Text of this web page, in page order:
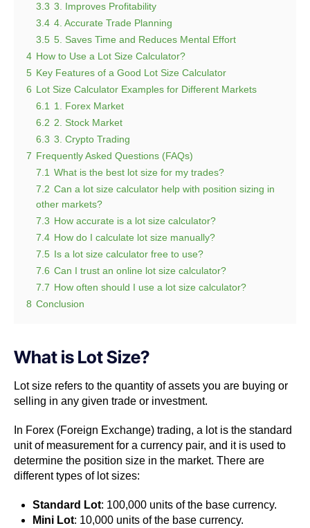
3.3 3. Improves Profitability
3.4 4. Accurate Trade Planning
3.5 5. Saves Time and Reduces Mental Effort
4 How to Use a Lot Size Calculator?
5 Key Features of a Good Lot Size Calculator
6 Lot Size Calculator Examples for Different Markets
6.1
1. Forex Market
6.2 2. Stock Market
6.3 3. Crypto Trading
7 Frequently Asked Questions (FAQs)
7.1 What is the best lot size for my trades?
7.2 Can a lot size calculator help with position sizing in
other markets?
7.3 How accurate is a lot size calculator?
7.4 How do I calculate lot size manually?
7.5 Is a lot size calculator free to use?
7.6 Can I trust an online lot size calculator?
7.7 How often should I use a lot size calculator?
8 Conclusion
What is Lot Size?
Lot size refers to the quantity of assets you are buying or
selling in any given trade or investment.
In Forex (Foreign Exchange) trading, a lot is the standard
unit of measurement for a currency pair, and it is used to
determine the position size in the market. There are
different types of lot sizes:
Standard Lot: 100,000 units of the base currency.
Mini Lot: 10,000 units of the base currency.